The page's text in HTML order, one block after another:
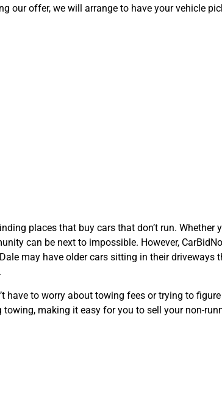
our offer, we will arrange to have your vehicle
places that buy cars that don’t run. Whether
can be next to impossible. However,
may have older cars sitting in their driveways
have to worry about towing fees or trying to
making it easy for you to sell your non-